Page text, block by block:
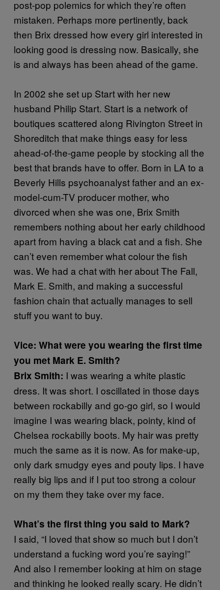
post-pop polemics for which they’re often
mistaken. Perhaps more pertinently, back
then Brix dressed how every girl interested in
looking good is dressing now. Basically, she
is and always has been ahead of the game.
In 2002 she set up Start with her new
husband Philip Start. Start is a network of
boutiques scattered along Rivington Street in
Shoreditch that make things easy for less
ahead-of-the-game people by stocking all the
best that brands have to offer. Born in LA to a
Beverly Hills psychoanalyst father and an ex-
model-cum-TV producer mother, who
divorced when she was one, Brix Smith
remembers nothing about her early childhood
apart from having a black cat and a fish. She
can’t even remember what colour the fish
was. We had a chat with her about The Fall,
Mark E. Smith, and making a successful
fashion chain that actually manages to sell
stuff you want to buy.
Vice: What were you wearing the first time
you met Mark E. Smith?
Brix Smith: I was wearing a white plastic
dress. It was short. I oscillated in those days
between rockabilly and go-go girl, so I would
imagine I was wearing black, pointy, kind of
Chelsea rockabilly boots. My hair was pretty
much the same as it is now. As for make-up,
only dark smudgy eyes and pouty lips. I have
really big lips and if I put too strong a colour
on my them they take over my face.
What’s the first thing you said to Mark?
I said, “I loved that show so much but I don’t
understand a fucking word you’re saying!”
And also I remember looking at him on stage
and thinking he looked really scary. He didn’t